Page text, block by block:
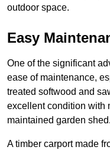
outdoor space.
Easy
One of the significant
ease of maintenance,
treated softwood and
excellent condition with
maintained garden shed.
A timber carport made